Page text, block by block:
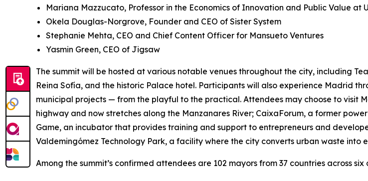
Mariana Mazzucato, Professor in the Economics of Innovation and Public Value at
Okela Douglas-Norgrove, Founder and CEO of Sister System
Stephanie Mehta, CEO and Chief Content Officer for Mansueto Ventures
Yasmin Green, CEO of Jigsaw
The summit will be hosted at various notable venues throughout the city, including
Reina Sofía, and the historic Palace hotel. Participants will also experience Madrid
municipal projects — from the playful to the practical. Attendees may choose to visit
highway and now stretches along the Manzanares River; CaixaForum, a former
Game, ​​an incubator that provides training and support to entrepreneurs and
Valdemingómez Technology Park, a facility where the city converts urban waste into
Among the summit’s confirmed attendees are 102 mayors from 37 countries across